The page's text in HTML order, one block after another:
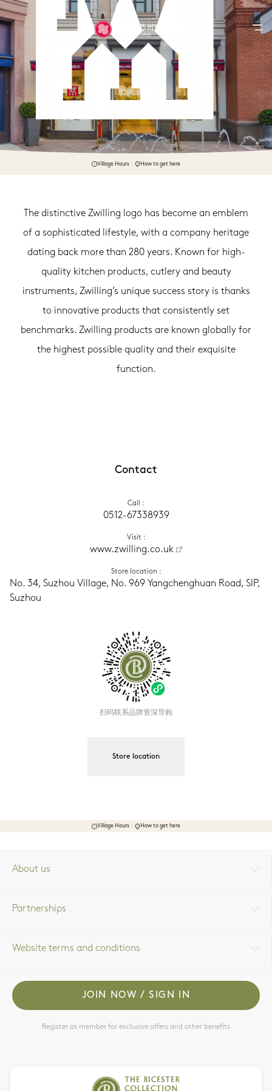
Village Hours How to get here
The distinctive Zwilling logo has become an emblem
of a sophisticated lifestyle, with a company heritage
dating back more than 280 years. Known for high-
quality kitchen products, cutlery and beauty
instruments, Zwilling’s unique success story is thanks
to innovative products that consistently set
benchmarks. Zwilling products are known globally for
the highest possible quality and their exquisite
function.
Contact
Call :
0512-67338939
Visit :
www.zwilling.co.uk
Store location :
No. 34, Suzhou Village, No. 969 Yangchenghuan Road, SIP,
Suzhou
扫码联系品牌资深导购
Store location
Village Hours How to get here
About us
Partnerships
Website terms and conditions
JOIN NOW / SIGN IN
Register as member for exclusive offers and other benefits